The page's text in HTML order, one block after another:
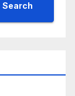
Search